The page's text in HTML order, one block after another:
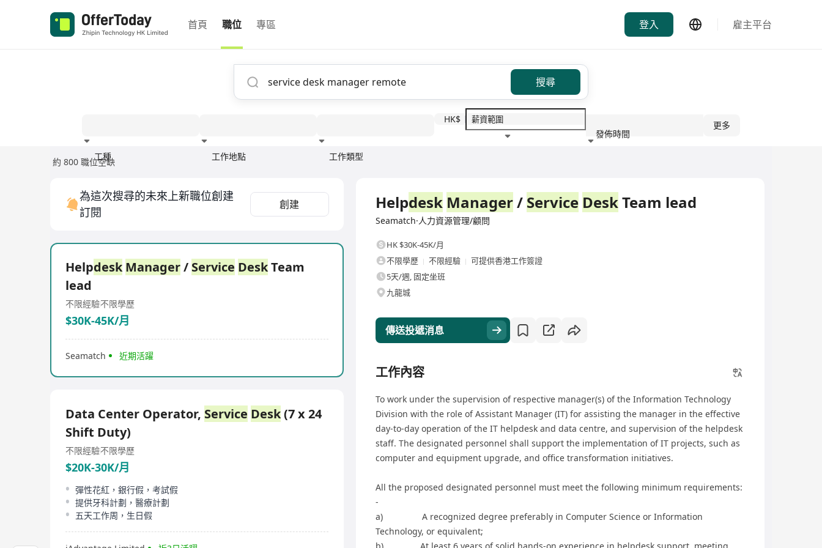
首頁 職位 專區 登入 雇主平台
搜尋
工種 工作地點 工作類型
HK$
發佈時間
更多
約 800 職位空缺
為這次搜尋的未來上新職位創建
訂閱
創建
Helpdesk Manager/ Service DeskTeam
lead
不限經驗不限學歷
$30K-45K/月
Seamatch 近期活躍
Data Center Operator, Service Desk(7 x 24
Shift Duty)
不限經驗不限學歷
$20K-30K/月
彈性花紅，銀行假，考試假
提供牙科計劃，醫療計劃
五天工作周，生日假
Helpdesk Manager/ Service DeskTeam lead
Seamatch·人力資源管理/顧問
HK $30K-45K/月
不限學歷
不限經驗
可提供香港工作簽證
5天/週, 固定坐班
九龍城
傳送投遞消息
工作內容
To work under the supervision of respective manager(s) of the Information Technology
Division with the role of Assistant Manager (IT) for assisting the manager in the effective
day-to-day operation of the IT helpdesk and data centre, and supervision of the helpdesk
staff. The designated personnel shall support the implementation of IT projects, such as
computer and equipment upgrade, and office transformation initiatives.
All the proposed designated personnel must meet the following minimum requirements:
-
a) A recognized degree preferably in Computer Science or Information
Technology, or equivalent;